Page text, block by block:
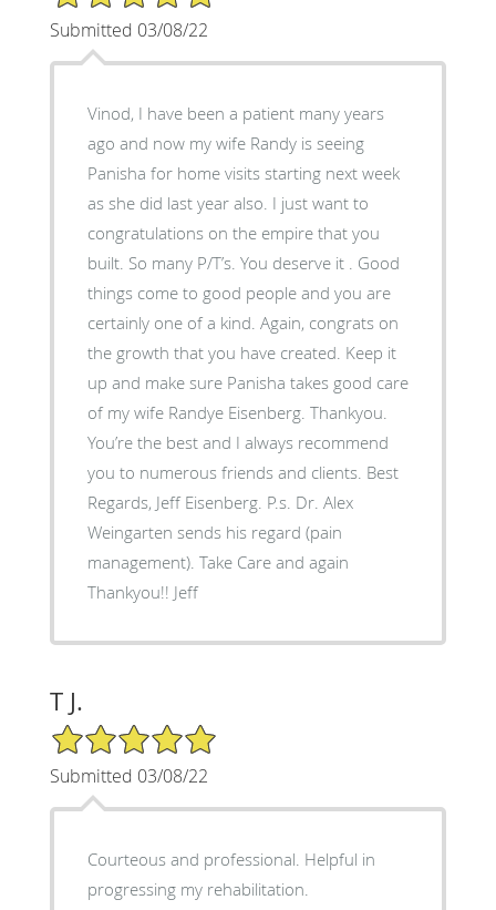
Submitted 03/08/22
Vinod, I have been a patient many years
ago and now my wife Randy is seeing
Panisha for home visits starting next week
as she did last year also. I just want to
congratulations on the empire that you
built. So many P/T’s. You deserve it . Good
things come to good people and you are
certainly one of a kind. Again, congrats on
the growth that you have created. Keep it
up and make sure Panisha takes good care
of my wife Randye Eisenberg. Thankyou.
You’re the best and I always recommend
you to numerous friends and clients. Best
Regards, Jeff Eisenberg. P.s. Dr. Alex
Weingarten sends his regard (pain
management). Take Care and again
Thankyou!! Jeff
T J.
5/5 Star Rating
Submitted 03/08/22
Courteous and professional. Helpful in
progressing my rehabilitation.